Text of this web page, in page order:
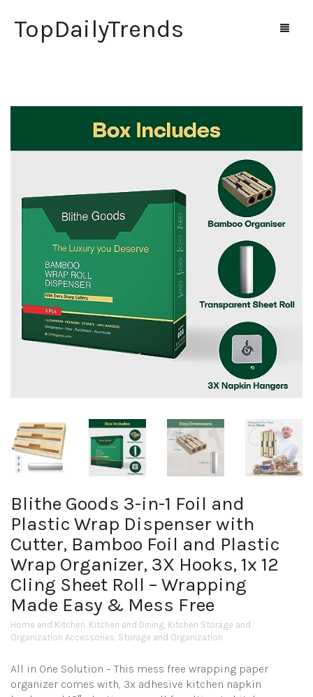
TopDailyTrends
Home
Cart
Blithe Goods 3-in-1 Foil and
Plastic Wrap Dispenser with
Cutter, Bamboo Foil and Plastic
Wrap Organizer, 3X Hooks, 1x 12
Cling Sheet Roll – Wrapping
Made Easy & Mess Free
Home and Kitchen, Kitchen and Dining, Kitchen Storage and
Organization Accessories, Storage and Organization
All in One Solution – This mess free wrapping paper
organizer comes with, 3x adhesive kitchen napkin